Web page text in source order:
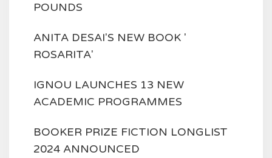
POUNDS
ANITA DESAI'S NEW BOOK '
ROSARITA'
IGNOU LAUNCHES 13 NEW
ACADEMIC PROGRAMMES
BOOKER PRIZE FICTION LONGLIST
2024 ANNOUNCED